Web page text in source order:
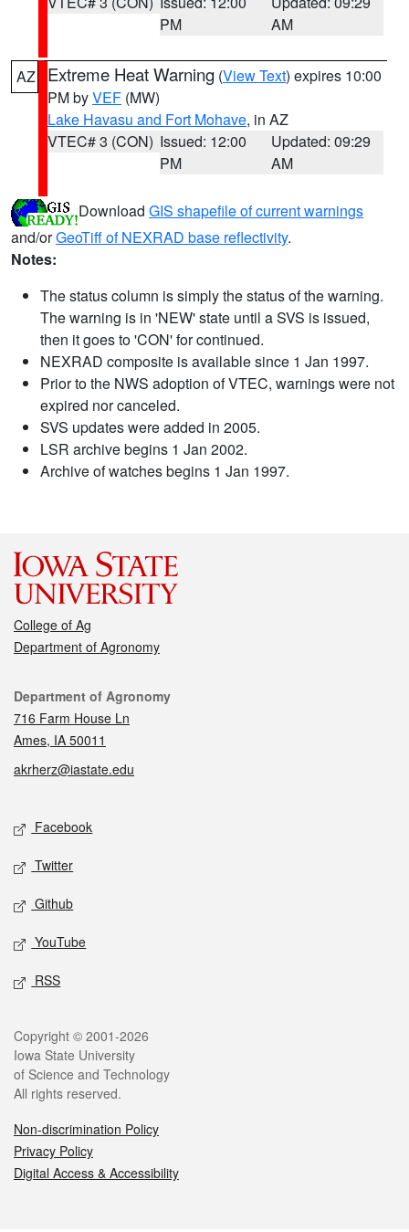
PM
AM
AZ Extreme Heat Warning (View Text) expires 10:00
PM byVEF (MW)
Lake Havasu and Fort Mohave, in AZ
VTEC# 3 (CON) Issued: 12:00
PM
Updated: 09:29
AM
Download GIS shapefile of current warnings
and/orGeoTiff of NEXRAD base reflectivity.
Notes:
The status column is simply the status of the warning.
The warning is in 'NEW' state until a SVS is issued,
then it goes to 'CON' for continued.
NEXRAD composite is available since 1 Jan 1997.
Prior to the NWS adoption of VTEC, warnings were not
expired nor canceled.
SVS updates were added in 2005.
LSR archive begins 1 Jan 2002.
Archive of watches begins 1 Jan 1997.
College of Ag
Department of Agronomy
Contact
Department of Agronomy
716 Farm House Ln
Ames, IA 50011
akrherz@iastate.edu
Social media
Facebook
Twitter
Github
YouTube
RSS
Legal
Copyright © 2001-2026
Iowa State University
of Science and Technology
All rights reserved.
Non-discrimination Policy
Privacy Policy
Digital Access & Accessibility